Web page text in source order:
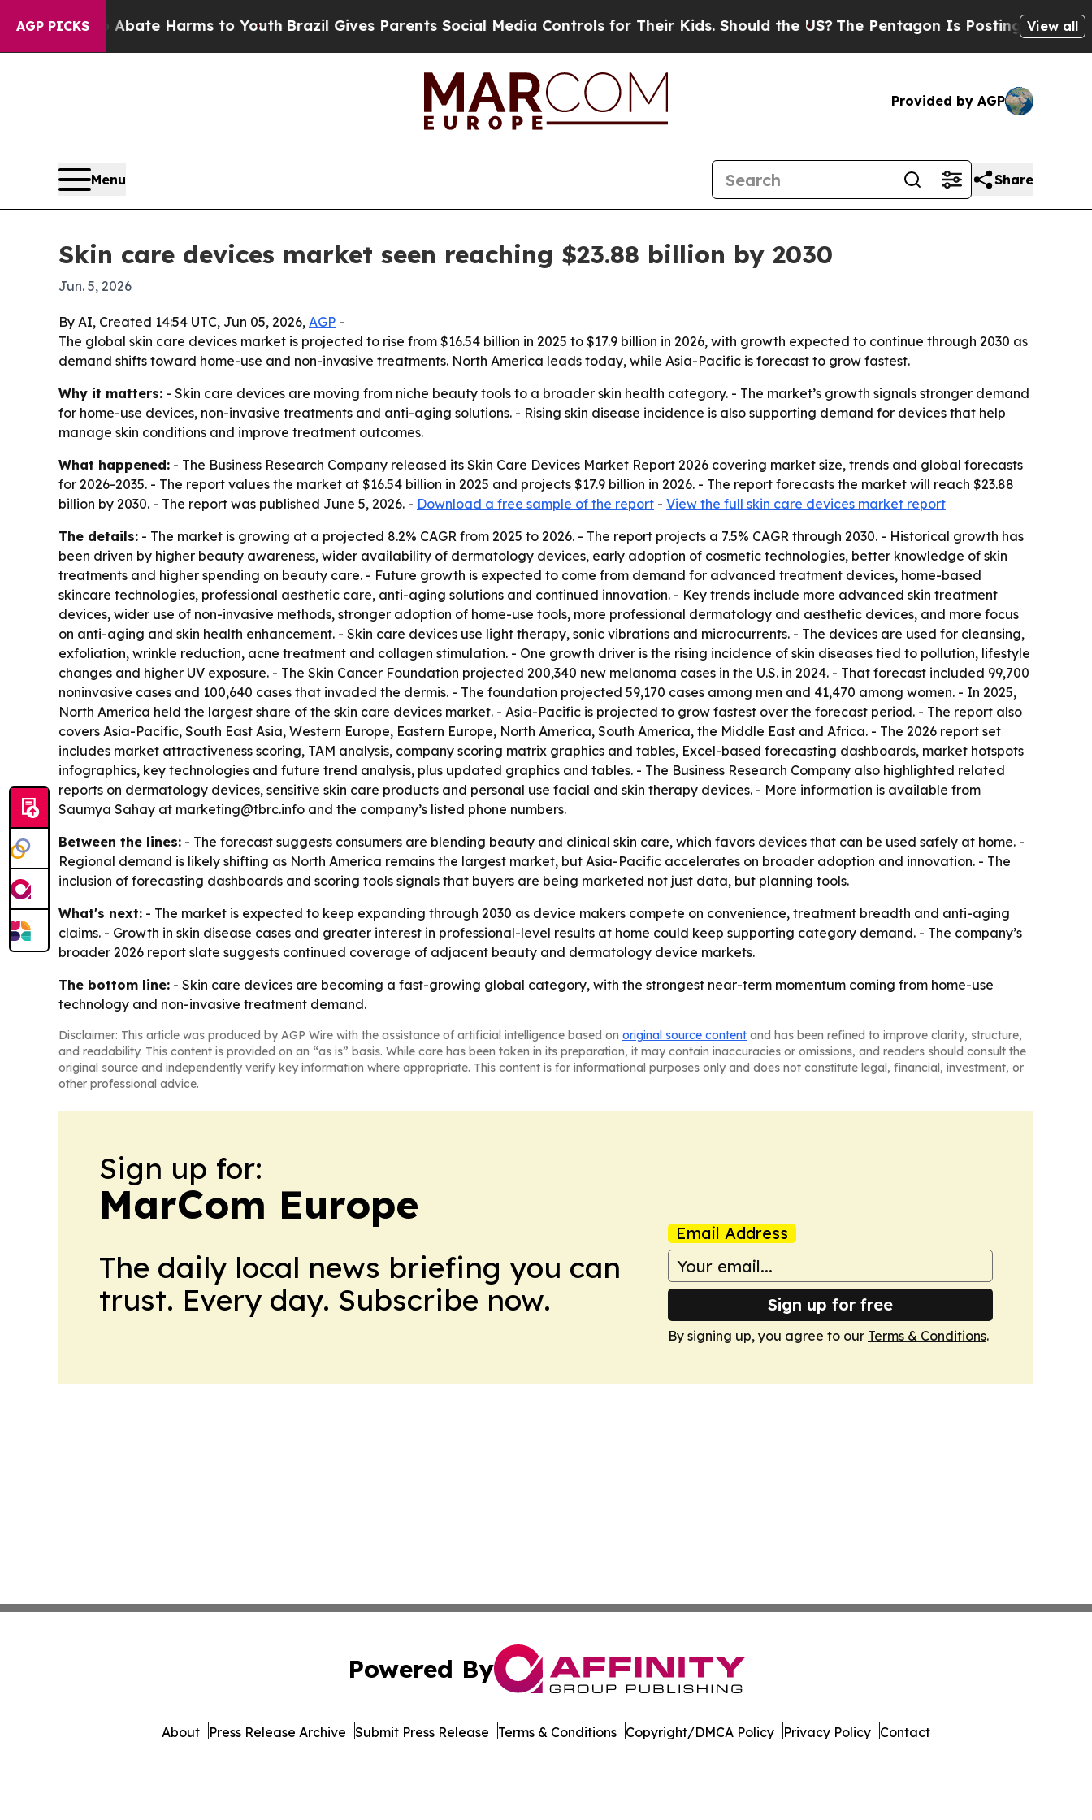
AGP PICKS
to Abate Harms to Youth Brazil Gives Parents Social Media Controls for Their Kids. Should the US?The Pentagon Is Posting Cryptic Biblical
View all
Provided by AGP
Menu Share
Skin care devices market seen reaching $23.88 billion by 2030
Jun. 5, 2026
By AI, Created 14:54 UTC, Jun 05, 2026, AGP -
The global skin care devices market is projected to rise from $16.54 billion in 2025 to $17.9 billion in 2026, with growth expected to continue through 2030 as
demand shifts toward home-use and non-invasive treatments. North America leads today, while Asia-Pacific is forecast to grow fastest.
Why it matters: - Skin care devices are moving from niche beauty tools to a broader skin health category. - The market’s growth signals stronger demand
for home-use devices, non-invasive treatments and anti-aging solutions. - Rising skin disease incidence is also supporting demand for devices that help
manage skin conditions and improve treatment outcomes.
What happened: - The Business Research Company released its Skin Care Devices Market Report 2026 covering market size, trends and global forecasts
for 2026-2035. - The report values the market at $16.54 billion in 2025 and projects $17.9 billion in 2026. - The report forecasts the market will reach $23.88
billion by 2030. - The report was published June 5, 2026. - Download a free sample of the report - View the full skin care devices market report
The details: - The market is growing at a projected 8.2% CAGR from 2025 to 2026. - The report projects a 7.5% CAGR through 2030. - Historical growth has
been driven by higher beauty awareness, wider availability of dermatology devices, early adoption of cosmetic technologies, better knowledge of skin
treatments and higher spending on beauty care. - Future growth is expected to come from demand for advanced treatment devices, home-based
skincare technologies, professional aesthetic care, anti-aging solutions and continued innovation. - Key trends include more advanced skin treatment
devices, wider use of non-invasive methods, stronger adoption of home-use tools, more professional dermatology and aesthetic devices, and more focus
on anti-aging and skin health enhancement. - Skin care devices use light therapy, sonic vibrations and microcurrents. - The devices are used for cleansing,
exfoliation, wrinkle reduction, acne treatment and collagen stimulation. - One growth driver is the rising incidence of skin diseases tied to pollution, lifestyle
changes and higher UV exposure. - The Skin Cancer Foundation projected 200,340 new melanoma cases in the U.S. in 2024. - That forecast included 99,700
noninvasive cases and 100,640 cases that invaded the dermis. - The foundation projected 59,170 cases among men and 41,470 among women. - In 2025,
North America held the largest share of the skin care devices market. - Asia-Pacific is projected to grow fastest over the forecast period. - The report also
covers Asia-Pacific, South East Asia, Western Europe, Eastern Europe, North America, South America, the Middle East and Africa. - The 2026 report set
includes market attractiveness scoring, TAM analysis, company scoring matrix graphics and tables, Excel-based forecasting dashboards, market hotspots
infographics, key technologies and future trend analysis, plus updated graphics and tables. - The Business Research Company also highlighted related
reports on dermatology devices, sensitive skin care products and personal use facial and skin therapy devices. - More information is available from
Saumya Sahay at marketing@tbrc.info and the company’s listed phone numbers.
Between the lines: - The forecast suggests consumers are blending beauty and clinical skin care, which favors devices that can be used safely at home. -
Regional demand is likely shifting as North America remains the largest market, but Asia-Pacific accelerates on broader adoption and innovation. - The
inclusion of forecasting dashboards and scoring tools signals that buyers are being marketed not just data, but planning tools.
What's next: - The market is expected to keep expanding through 2030 as device makers compete on convenience, treatment breadth and anti-aging
claims. - Growth in skin disease cases and greater interest in professional-level results at home could keep supporting category demand. - The company’s
broader 2026 report slate suggests continued coverage of adjacent beauty and dermatology device markets.
The bottom line: - Skin care devices are becoming a fast-growing global category, with the strongest near-term momentum coming from home-use
technology and non-invasive treatment demand.
Disclaimer: This article was produced by AGP Wire with the assistance of artificial intelligence based on original source content and has been refined to improve clarity, structure,
and readability. This content is provided on an “as is” basis. While care has been taken in its preparation, it may contain inaccuracies or omissions, and readers should consult the
original source and independently verify key information where appropriate. This content is for informational purposes only and does not constitute legal, financial, investment, or
other professional advice.
Sign up for:
MarCom Europe
The daily local news briefing you can
trust. Every day. Subscribe now.
Email Address
Sign up for free
By signing up, you agree to our Terms & Conditions.
Powered By
About Press Release Archive Submit Press Release Terms & Conditions Copyright/DMCA Policy Privacy Policy Contact